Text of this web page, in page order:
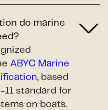
do marine
ABYC Marine
, based
11 standard for
on boats.